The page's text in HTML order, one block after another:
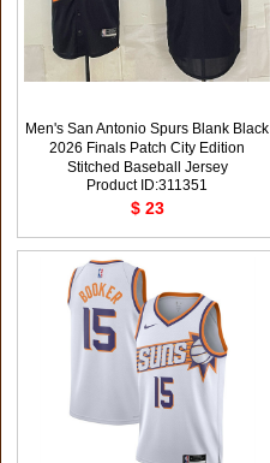
Men's San Antonio Spurs Blank Black
2026 Finals Patch City Edition
Stitched Baseball Jersey
Product ID:311351
$ 23